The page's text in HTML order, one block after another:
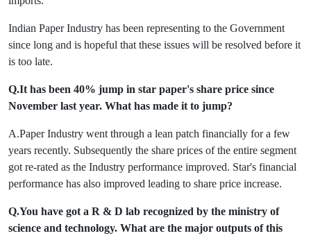
Indian Paper Industry has been representing to the Government
since long and is hopeful that these issues will be resolved before it
is too late.
Q.It has been 40% jump in star paper's share price since
November last year. What has made it to jump?
A.Paper Industry went through a lean patch financially for a few
years recently. Subsequently the share prices of the entire segment
got re-rated as the Industry performance improved. Star's financial
performance has also improved leading to share price increase.
Q.You have got a R & D lab recognized by the ministry of
science and technology. What are the major outputs of this